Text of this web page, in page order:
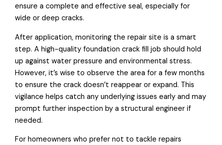
ensure a complete and effective seal, especially for
wide or deep cracks.
After application, monitoring the repair site is a smart
step. A high-quality foundation crack fill job should hold
up against water pressure and environmental stress.
However, it’s wise to observe the area for a few months
to ensure the crack doesn’t reappear or expand. This
vigilance helps catch any underlying issues early and may
prompt further inspection by a structural engineer if
needed.
For homeowners who prefer not to tackle repairs